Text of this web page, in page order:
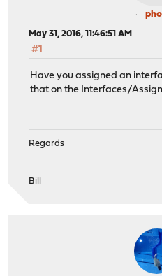
May 31, 2016, 11:46:51 AM
#1
Have you assigned an
that on the Interfaces/
Regards
Bill